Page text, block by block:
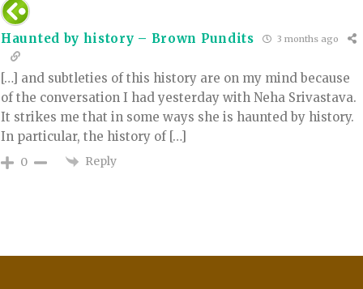
Haunted by history – Brown Pundits 3 months ago
[…] and subtleties of this history are on my mind because
of the conversation I had yesterday with Neha Srivastava.
It strikes me that in some ways she is haunted by history.
In particular, the history of […]
0 Reply